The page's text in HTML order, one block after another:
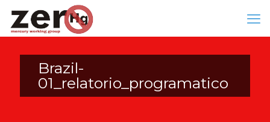
Brazil-
01_relatorio_programatico